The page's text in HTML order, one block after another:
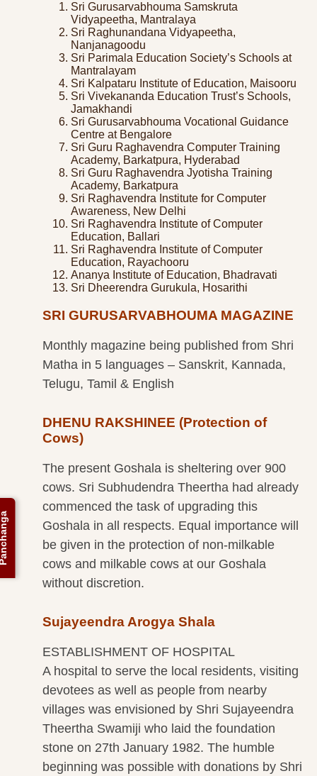
Sri Gurusarvabhouma Samskruta
Vidyapeetha, Mantralaya
Sri Raghunandana Vidyapeetha,
Nanjanagoodu
Sri Parimala Education Society’s Schools at
Mantralayam
Sri Kalpataru Institute of Education, Maisooru
Sri Vivekananda Education Trust’s Schools,
Jamakhandi
Sri Gurusarvabhouma Vocational Guidance
Centre at Bengalore
Sri Guru Raghavendra Computer Training
Academy, Barkatpura, Hyderabad
Sri Guru Raghavendra Jyotisha Training
Academy, Barkatpura
Sri Raghavendra Institute for Computer
Awareness, New Delhi
Sri Raghavendra Institute of Computer
Education, Ballari
Sri Raghavendra Institute of Computer
Education, Rayachooru
Ananya Institute of Education, Bhadravati
Sri Dheerendra Gurukula, Hosarithi
SRI GURUSARVABHOUMA MAGAZINE
Monthly magazine being published from Shri
Matha in 5 languages – Sanskrit, Kannada,
Telugu, Tamil & English
DHENU RAKSHINEE (Protection of
Cows)
The present Goshala is sheltering over 900
cows. Sri Subhudendra Theertha had already
commenced the task of upgrading this
Goshala in all respects. Equal importance will
be given in the protection of non-milkable
cows and milkable cows at our Goshala
without discretion.
Sujayeendra Arogya Shala
ESTABLISHMENT OF HOSPITAL
A hospital to serve the local residents, visiting
devotees as well as people from nearby
villages was envisioned by Shri Sujayeendra
Theertha Swamiji who laid the foundation
stone on 27th January 1982. The humble
beginning was possible with donations by Shri